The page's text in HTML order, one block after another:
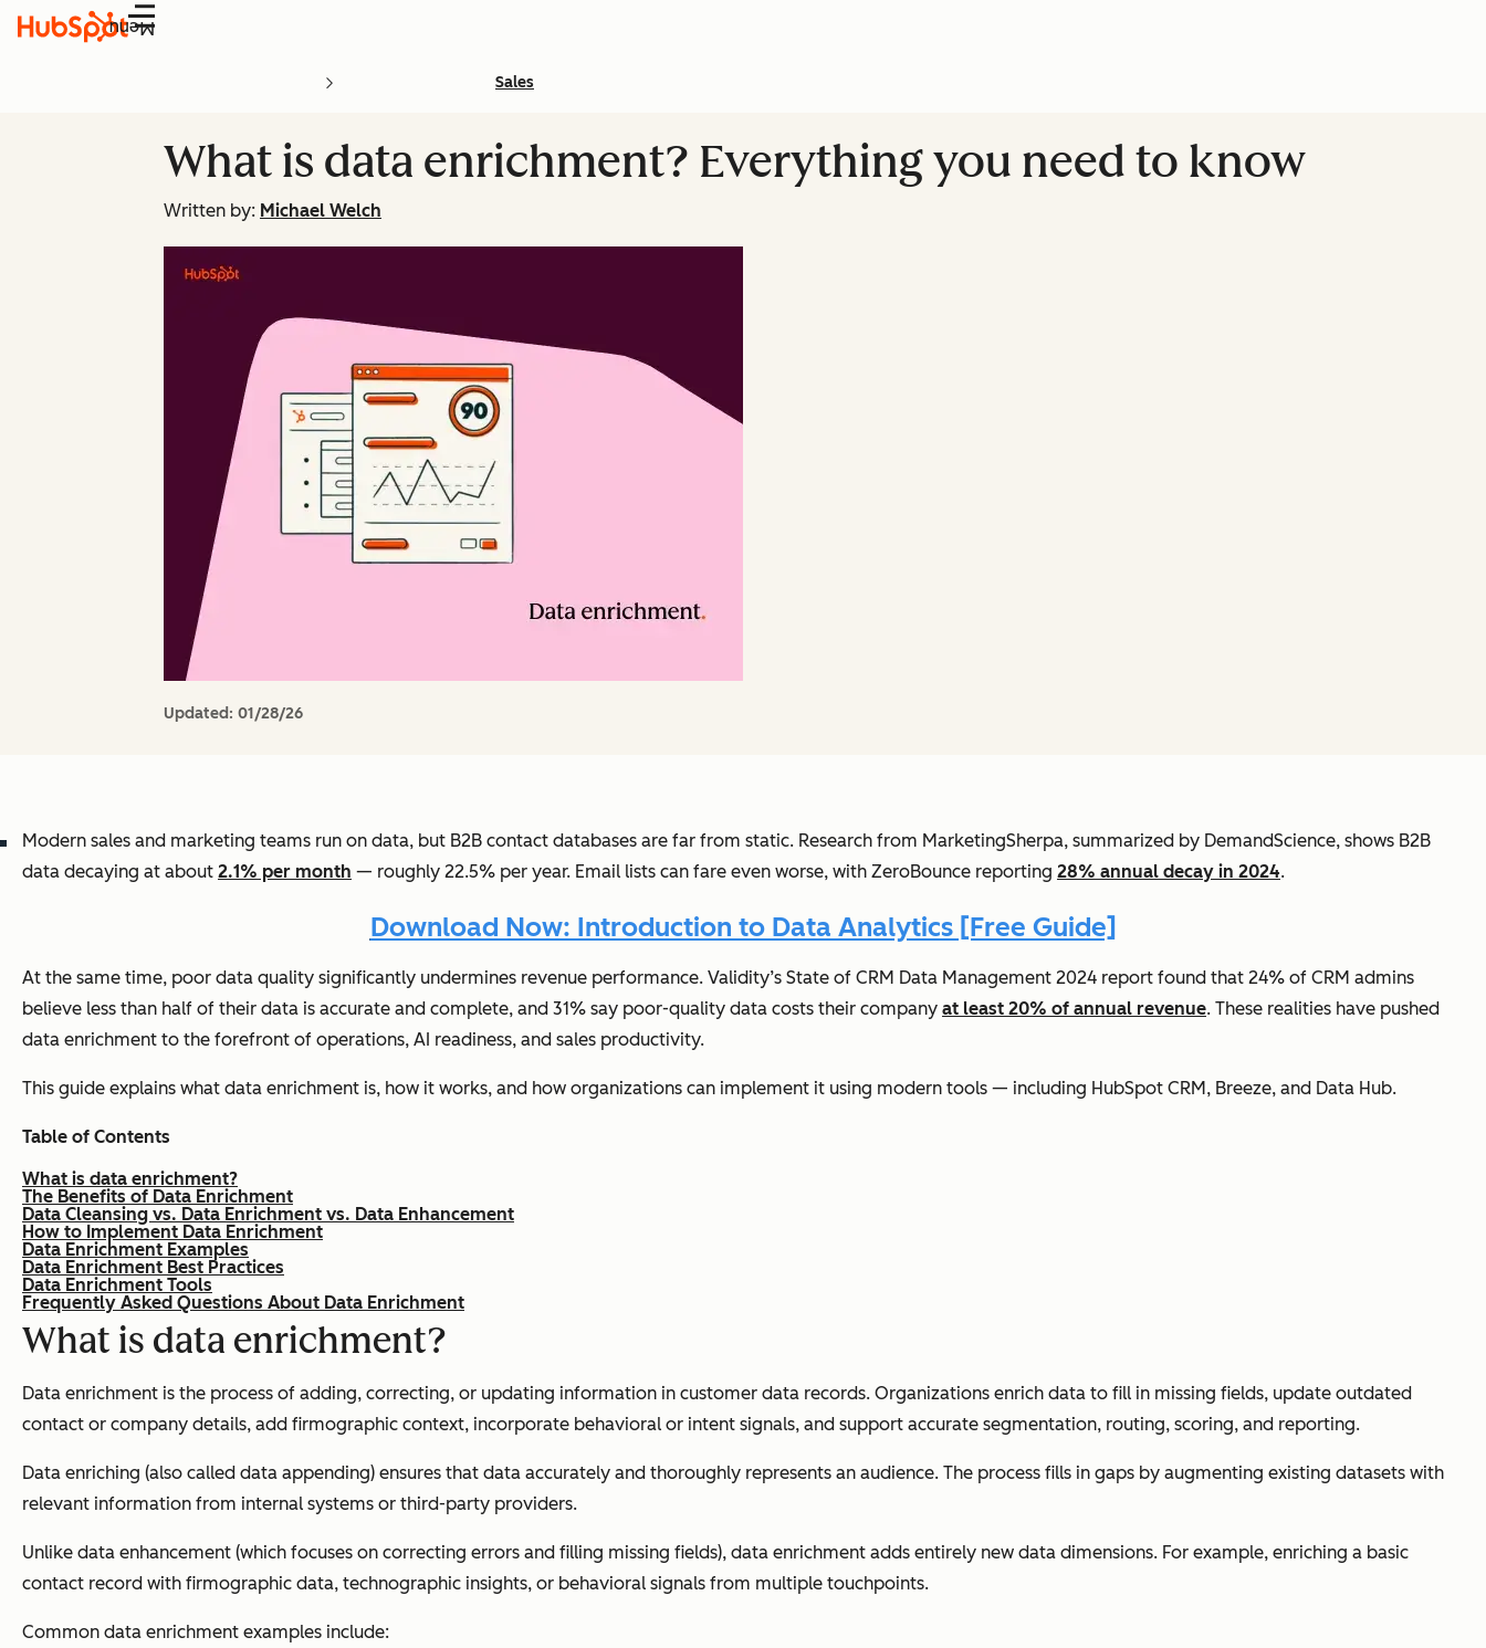
Menu
Sales
What is data enrichment? Everything you need to know
Written by: Michael Welch
Updated: 01/28/26
Modern sales and marketing teams run on data, but B2B contact databases are far from static. Research from MarketingSherpa, summarized by DemandScience, shows B2B
data decaying at about 2.1% per month — roughly 22.5% per year. Email lists can fare even worse, with ZeroBounce reporting 28% annual decay in 2024.
Download Now: Introduction to Data Analytics [Free Guide]
At the same time, poor data quality significantly undermines revenue performance. Validity’s State of CRM Data Management 2024 report found that 24% of CRM admins
believe less than half of their data is accurate and complete, and 31% say poor-quality data costs their company at least 20% of annual revenue. These realities have pushed
data enrichment to the forefront of operations, AI readiness, and sales productivity.
This guide explains what data enrichment is, how it works, and how organizations can implement it using modern tools — including HubSpot CRM, Breeze, and Data Hub.
Table of Contents
What is data enrichment?
The Benefits of Data Enrichment
Data Cleansing vs. Data Enrichment vs. Data Enhancement
How to Implement Data Enrichment
Data Enrichment Examples
Data Enrichment Best Practices
Data Enrichment Tools
Frequently Asked Questions About Data Enrichment
What is data enrichment?
Data enrichment is the process of adding, correcting, or updating information in customer data records. Organizations enrich data to fill in missing fields, update outdated
contact or company details, add firmographic context, incorporate behavioral or intent signals, and support accurate segmentation, routing, scoring, and reporting.
Data enriching (also called data appending) ensures that data accurately and thoroughly represents an audience. The process fills in gaps by augmenting existing datasets with
relevant information from internal systems or third-party providers.
Unlike data enhancement (which focuses on correcting errors and filling missing fields), data enrichment adds entirely new data dimensions. For example, enriching a basic
contact record with firmographic data, technographic insights, or behavioral signals from multiple touchpoints.
Common data enrichment examples include: